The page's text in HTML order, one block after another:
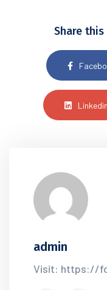
Share
Linkedin
admin
Visit: https://